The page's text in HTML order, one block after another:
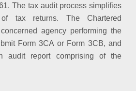
The tax audit process simplifies
tax returns. The Chartered
agency performing the
Form 3CA or Form 3CB, and
audit report comprising of the